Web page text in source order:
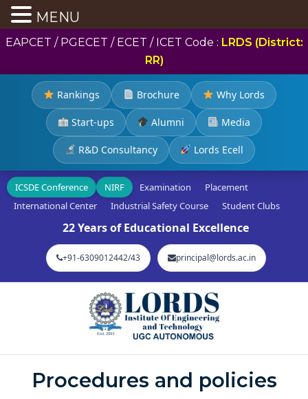
EAPCET / PGECET / ECET / ICET Code : LRDS (District:
RR)
Rankings Brochure Why Lords
Start-ups Alumni Media
R&D Consultancy Lords Ecell
ICSDE Conference NIRF Examination
Placement
International Center
Industrial Safety Course Student Clubs
22 Years of Educational Excellence
+91-6309012442/43 principal@lords.ac.in
Procedures and policies
MENU